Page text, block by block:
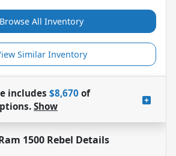
Browse All Inventory
Similar Inventory
includes $8,670 of
Show
1500 Rebel Details